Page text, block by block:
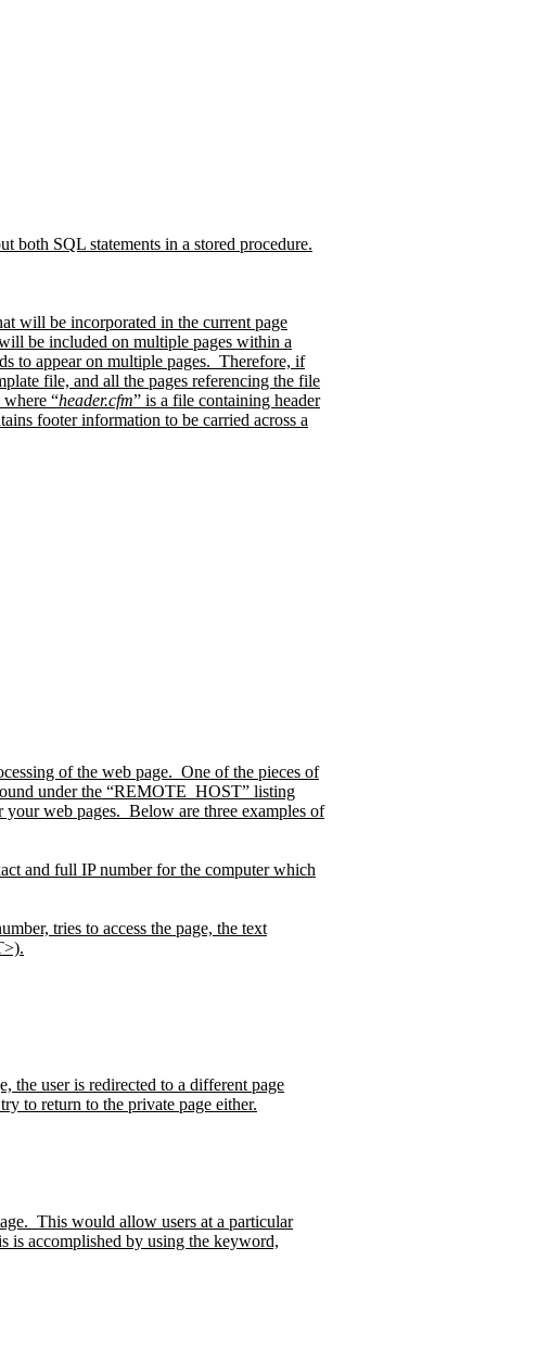
SQL statements in a stored procedure.
will be incorporated in the current page
be included on multiple pages within a
to appear on multiple pages. Therefore, if
file, and all the pages referencing the file
“header.cfm” is a file containing header
footer information to be carried across a
of the web page. One of the pieces of
under the “REMOTE_HOST” listing
your web pages. Below are three examples of
and full IP number for the computer which
tries to access the page, the text
the user is redirected to a different page
to return to the private page either.
This would allow users at a particular
is accomplished by using the keyword,